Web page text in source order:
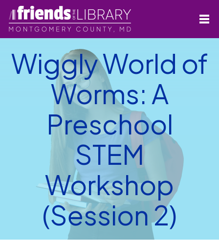
Wiggly World of
Worms: A
Preschool
STEM
Workshop
(Session 2)